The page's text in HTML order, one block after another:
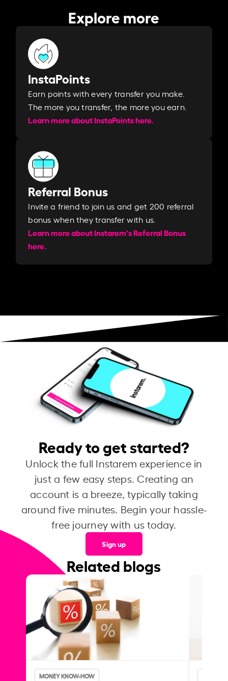
Explore more
InstaPoints
Earn points with every transfer you make.
The more you transfer, the more you earn. ​
Learn more about InstaPoints here.
Referral Bonus
Invite a friend to join us and get 200 referral
bonus when they transfer with us.​​
Learn more about Instarem's Referral Bonus
here.
Ready to get started?
Unlock the full Instarem experience in
just a few easy steps. Creating an
account is a breeze, typically taking
around five minutes. Begin your hassle-
free journey with us today.
Sign up
Related blogs
MONEY KNOW-HOW